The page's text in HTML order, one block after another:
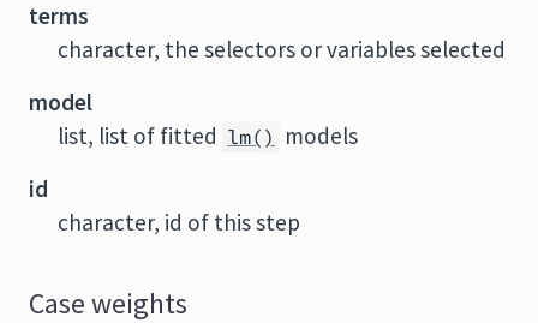
terms
character, the selectors or variables selected
model
list, list of fitted lm() models
id
character, id of this step
Case weights